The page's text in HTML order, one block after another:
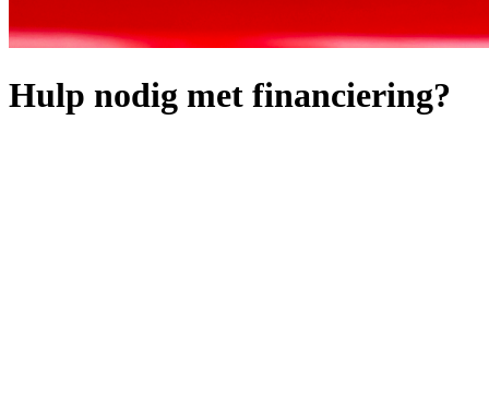
Hulp nodig met financiering?